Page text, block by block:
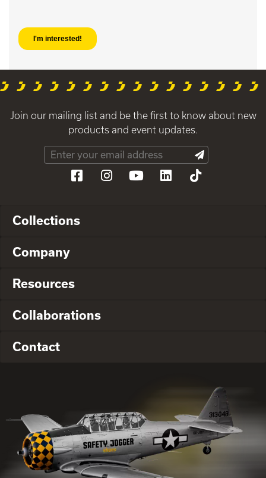
Join our mailing list and be the first to know about new
products and event updates.
Collections
Company
Resources
Collaborations
Contact